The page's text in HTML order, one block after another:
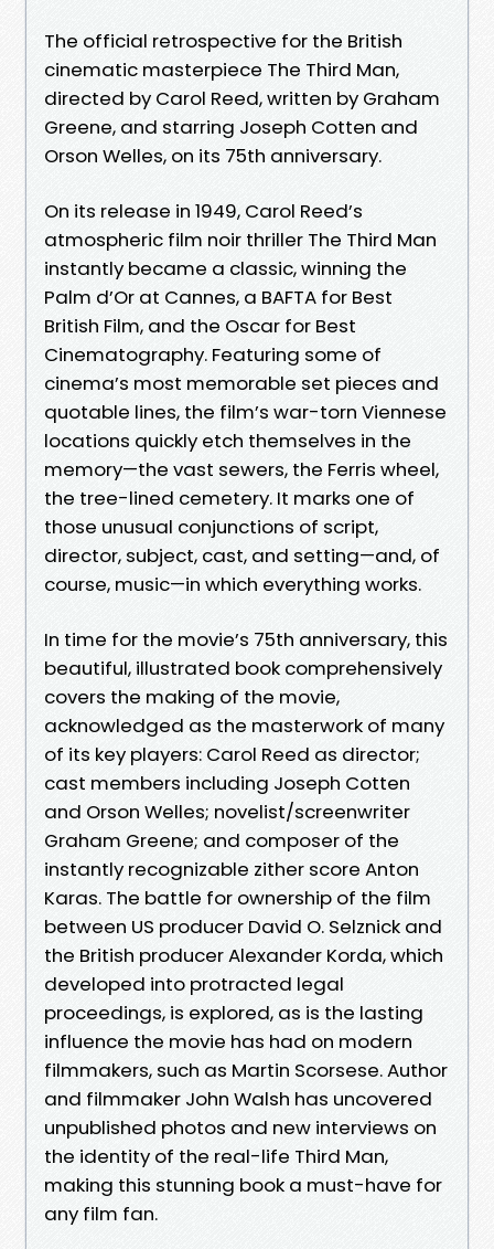
The official retrospective for the British
cinematic masterpiece The Third Man,
directed by Carol Reed, written by Graham
Greene, and starring Joseph Cotten and
Orson Welles, on its 75th anniversary.
On its release in 1949, Carol Reed’s
atmospheric film noir thriller The Third Man
instantly became a classic, winning the
Palm d’Or at Cannes, a BAFTA for Best
British Film, and the Oscar for Best
Cinematography. Featuring some of
cinema’s most memorable set pieces and
quotable lines, the film’s war-torn Viennese
locations quickly etch themselves in the
memory—the vast sewers, the Ferris wheel,
the tree-lined cemetery. It marks one of
those unusual conjunctions of script,
director, subject, cast, and setting—and, of
course, music—in which everything works.
In time for the movie’s 75th anniversary, this
beautiful, illustrated book comprehensively
covers the making of the movie,
acknowledged as the masterwork of many
of its key players: Carol Reed as director;
cast members including Joseph Cotten
and Orson Welles; novelist/screenwriter
Graham Greene; and composer of the
instantly recognizable zither score Anton
Karas. The battle for ownership of the film
between US producer David O. Selznick and
the British producer Alexander Korda, which
developed into protracted legal
proceedings, is explored, as is the lasting
influence the movie has had on modern
filmmakers, such as Martin Scorsese. Author
and filmmaker John Walsh has uncovered
unpublished photos and new interviews on
the identity of the real-life Third Man,
making this stunning book a must-have for
any film fan.